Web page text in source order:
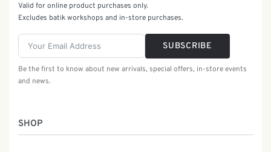
SHOP
Valid for online product purchases only.
Excludes batik workshops and in-store purchases.
SUBSCRIBE
Be the first to know about new arrivals, special offers, in-store events
and news.